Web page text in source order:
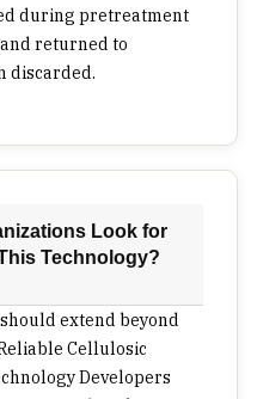
Its 2Gen process
acid
production from
acid for reuse,
is aimed at proving
larger demonstration
biomass supply,
and low-
to the investment
during pretreatment
returned to
discarded.
Look for
Technology?
extend beyond
Cellulosic
Developers